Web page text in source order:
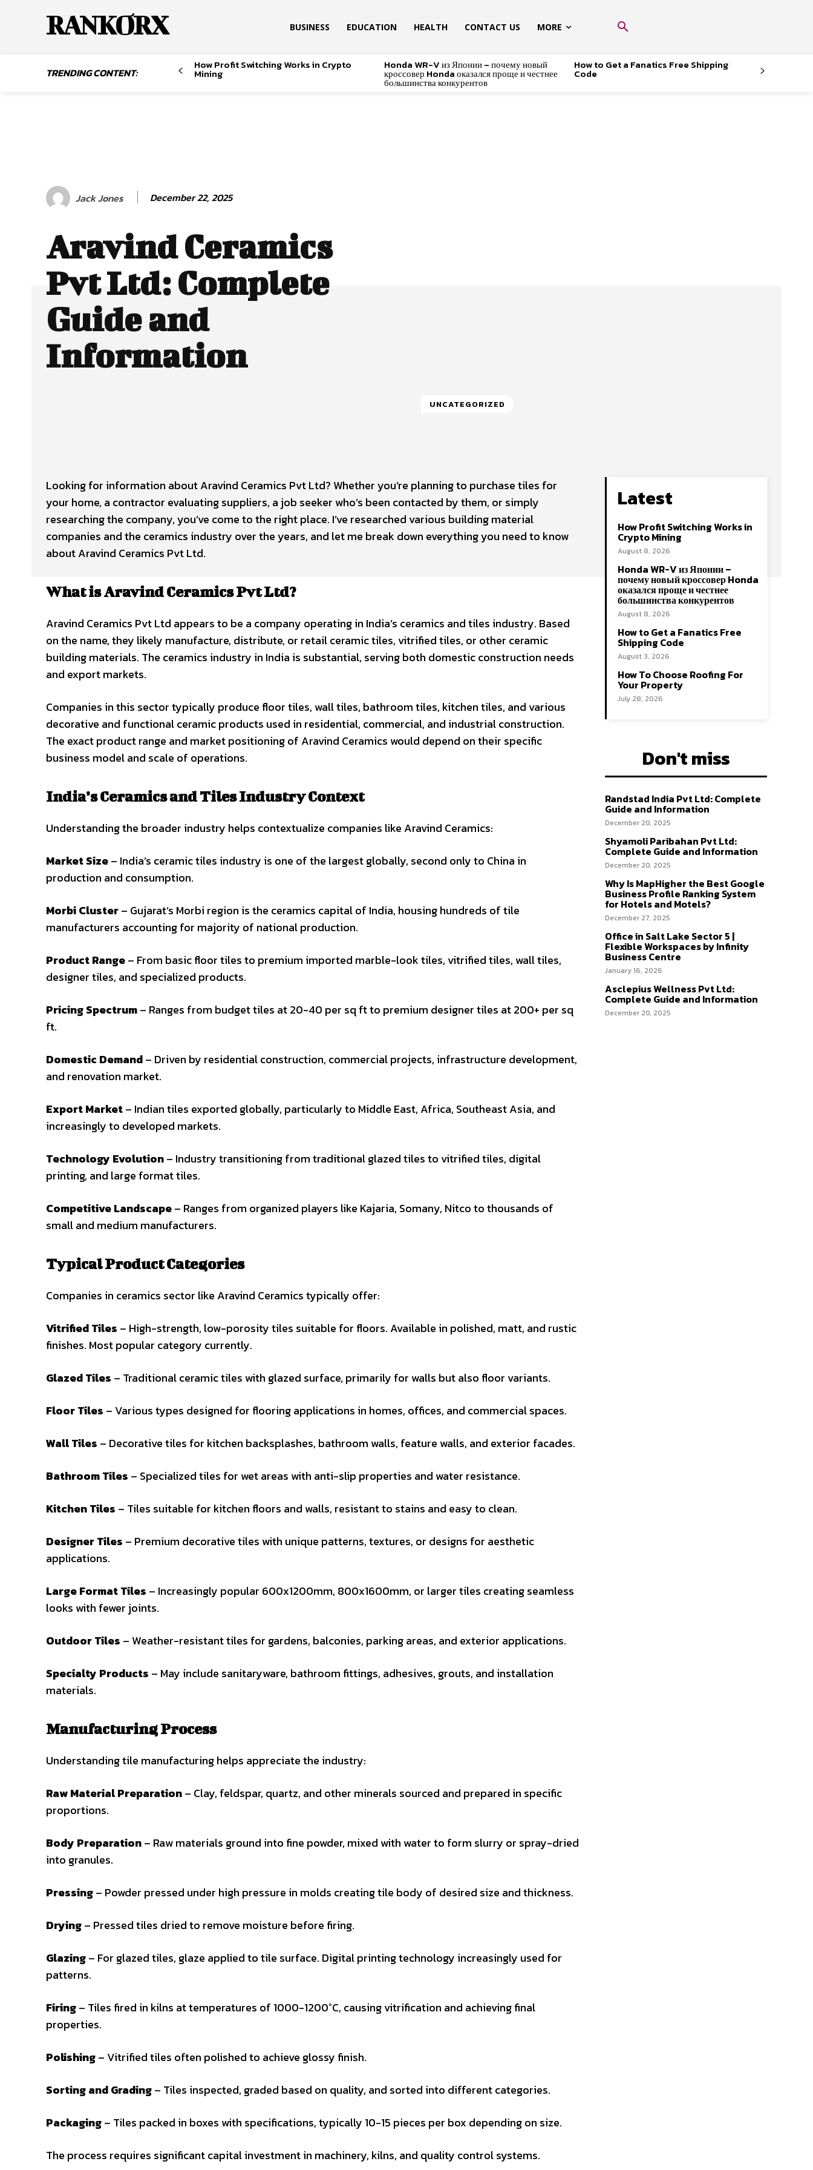
RANKORX BUSINESS EDUCATION HEALTH CONTACT US MORE
TRENDING CONTENT:
How Profit Switching Works in Crypto
Mining
Honda WR-V из Японии – почему новый
кроссовер Honda оказался проще и честнее
большинства конкурентов
How to Get a Fanatics Free Shipping
Code
Jack Jones December 22, 2025
Aravind Ceramics
Pvt Ltd: Complete
Guide and
Information
UNCATEGORIZED
Looking for information about Aravind Ceramics Pvt Ltd? Whether you’re planning to purchase tiles for
your home, a contractor evaluating suppliers, a job seeker who’s been contacted by them, or simply
researching the company, you’ve come to the right place. I’ve researched various building material
companies and the ceramics industry over the years, and let me break down everything you need to know
about Aravind Ceramics Pvt Ltd.
What is Aravind Ceramics Pvt Ltd?
Aravind Ceramics Pvt Ltd appears to be a company operating in India’s ceramics and tiles industry. Based
on the name, they likely manufacture, distribute, or retail ceramic tiles, vitrified tiles, or other ceramic
building materials. The ceramics industry in India is substantial, serving both domestic construction needs
and export markets.
Companies in this sector typically produce floor tiles, wall tiles, bathroom tiles, kitchen tiles, and various
decorative and functional ceramic products used in residential, commercial, and industrial construction.
The exact product range and market positioning of Aravind Ceramics would depend on their specific
business model and scale of operations.
India’s Ceramics and Tiles Industry Context
Understanding the broader industry helps contextualize companies like Aravind Ceramics:
Market Size– India’s ceramic tiles industry is one of the largest globally, second only to China in
production and consumption.
Morbi Cluster– Gujarat’s Morbi region is the ceramics capital of India, housing hundreds of tile
manufacturers accounting for majority of national production.
Product Range– From basic floor tiles to premium imported marble-look tiles, vitrified tiles, wall tiles,
designer tiles, and specialized products.
Pricing Spectrum– Ranges from budget tiles at ₹20-40 per sq ft to premium designer tiles at ₹200+ per sq
ft.
Domestic Demand– Driven by residential construction, commercial projects, infrastructure development,
and renovation market.
Export Market– Indian tiles exported globally, particularly to Middle East, Africa, Southeast Asia, and
increasingly to developed markets.
Technology Evolution– Industry transitioning from traditional glazed tiles to vitrified tiles, digital
printing, and large format tiles.
Competitive Landscape– Ranges from organized players like Kajaria, Somany, Nitco to thousands of
small and medium manufacturers.
Typical Product Categories
Companies in ceramics sector like Aravind Ceramics typically offer:
Vitrified Tiles – High-strength, low-porosity tiles suitable for floors. Available in polished, matt, and rustic
finishes. Most popular category currently.
Glazed Tiles – Traditional ceramic tiles with glazed surface, primarily for walls but also floor variants.
Floor Tiles – Various types designed for flooring applications in homes, offices, and commercial spaces.
Wall Tiles – Decorative tiles for kitchen backsplashes, bathroom walls, feature walls, and exterior facades.
Bathroom Tiles – Specialized tiles for wet areas with anti-slip properties and water resistance.
Kitchen Tiles – Tiles suitable for kitchen floors and walls, resistant to stains and easy to clean.
Designer Tiles – Premium decorative tiles with unique patterns, textures, or designs for aesthetic
applications.
Large Format Tiles – Increasingly popular 600x1200mm, 800x1600mm, or larger tiles creating seamless
looks with fewer joints.
Outdoor Tiles – Weather-resistant tiles for gardens, balconies, parking areas, and exterior applications.
Specialty Products – May include sanitaryware, bathroom fittings, adhesives, grouts, and installation
materials.
Manufacturing Process
Understanding tile manufacturing helps appreciate the industry:
Raw Material Preparation– Clay, feldspar, quartz, and other minerals sourced and prepared in specific
proportions.
Body Preparation– Raw materials ground into fine powder, mixed with water to form slurry or spray-dried
into granules.
Pressing– Powder pressed under high pressure in molds creating tile body of desired size and thickness.
Drying– Pressed tiles dried to remove moisture before firing.
Glazing– For glazed tiles, glaze applied to tile surface. Digital printing technology increasingly used for
patterns.
Firing– Tiles fired in kilns at temperatures of 1000-1200°C, causing vitrification and achieving final
properties.
Polishing– Vitrified tiles often polished to achieve glossy finish.
Sorting and Grading– Tiles inspected, graded based on quality, and sorted into different categories.
Packaging– Tiles packed in boxes with specifications, typically 10-15 pieces per box depending on size.
The process requires significant capital investment in machinery, kilns, and quality control systems.
Latest
How Profit Switching Works in
Crypto Mining
August 8, 2026
Honda WR-V из Японии –
почему новый кроссовер Honda
оказался проще и честнее
большинства конкурентов
August 8, 2026
How to Get a Fanatics Free
Shipping Code
August 3, 2026
How To Choose Roofing For
Your Property
July 28, 2026
Don't miss
Randstad India Pvt Ltd: Complete
Guide and Information
December 20, 2025
Shyamoli Paribahan Pvt Ltd:
Complete Guide and Information
December 20, 2025
Why Is MapHigher the Best Google
Business Profile Ranking System
for Hotels and Motels?
December 27, 2025
Office in Salt Lake Sector 5 |
Flexible Workspaces by Infinity
Business Centre
January 16, 2026
Asclepius Wellness Pvt Ltd:
Complete Guide and Information
December 20, 2025